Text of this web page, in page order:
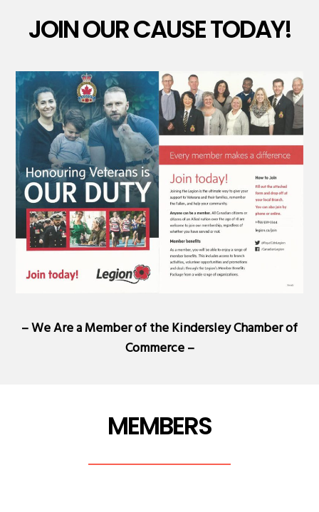
JOIN OUR CAUSE TODAY!
– We Are a Member of theKindersley Chamber of
Commerce–
MEMBERS